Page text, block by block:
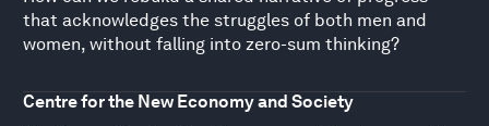
that acknowledges the struggles of both men and
women, without falling into zero-sum thinking?
Centre for the New Economy and Society